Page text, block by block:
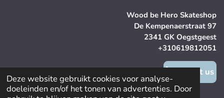
Deze website gebruikt cookies voor analyse-
doeleinden en/of het tonen van advertenties. Door
Wood be Hero Skateshop
De Kempenaerstraat 97
2341 GK Oegstgeest
+310619812051
contact us
© 2025 Wood be Hero Skateshop